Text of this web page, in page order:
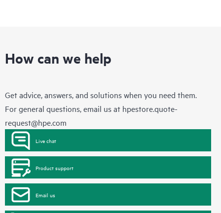
How can we help
Get advice, answers, and solutions when you need them.
For general questions, email us at hpestore.quote-
request@hpe.com
Live chat
Product support
Email us